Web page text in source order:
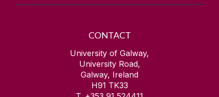
CONTACT
University of Galway,
University Road,
Galway, Ireland
H91 TK33